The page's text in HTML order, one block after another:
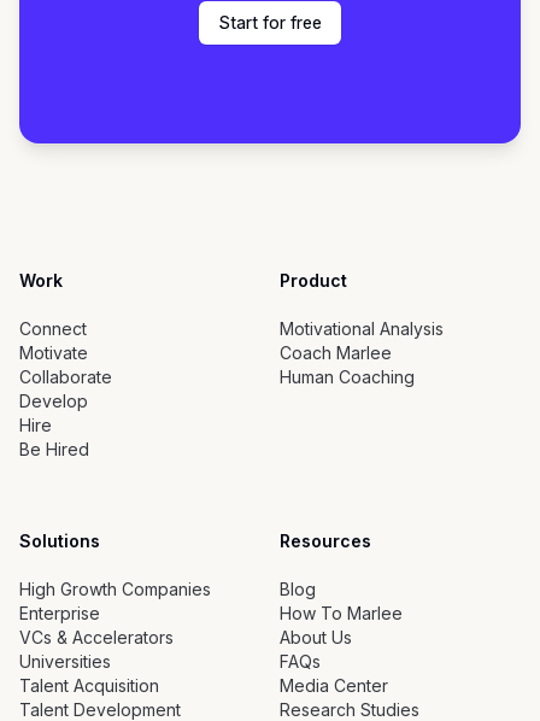
Start for free
Work
Connect
Motivate
Collaborate
Develop
Hire
Be Hired
Product
Motivational Analysis
Coach Marlee
Human Coaching
Solutions
High Growth Companies
Enterprise
VCs & Accelerators
Universities
Talent Acquisition
Talent Development
Resources
Blog
How To Marlee
About Us
FAQs
Media Center
Research Studies